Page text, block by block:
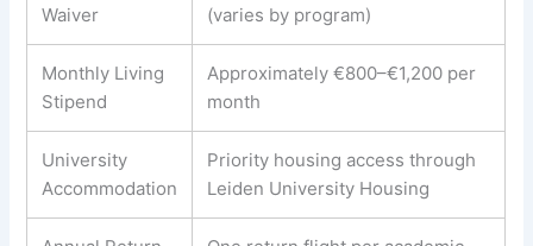
Waiver
(varies by program)
Monthly Living
Stipend
Approximately €800–€1,200 per
month
University
Accommodation
Priority housing access through
Leiden University Housing